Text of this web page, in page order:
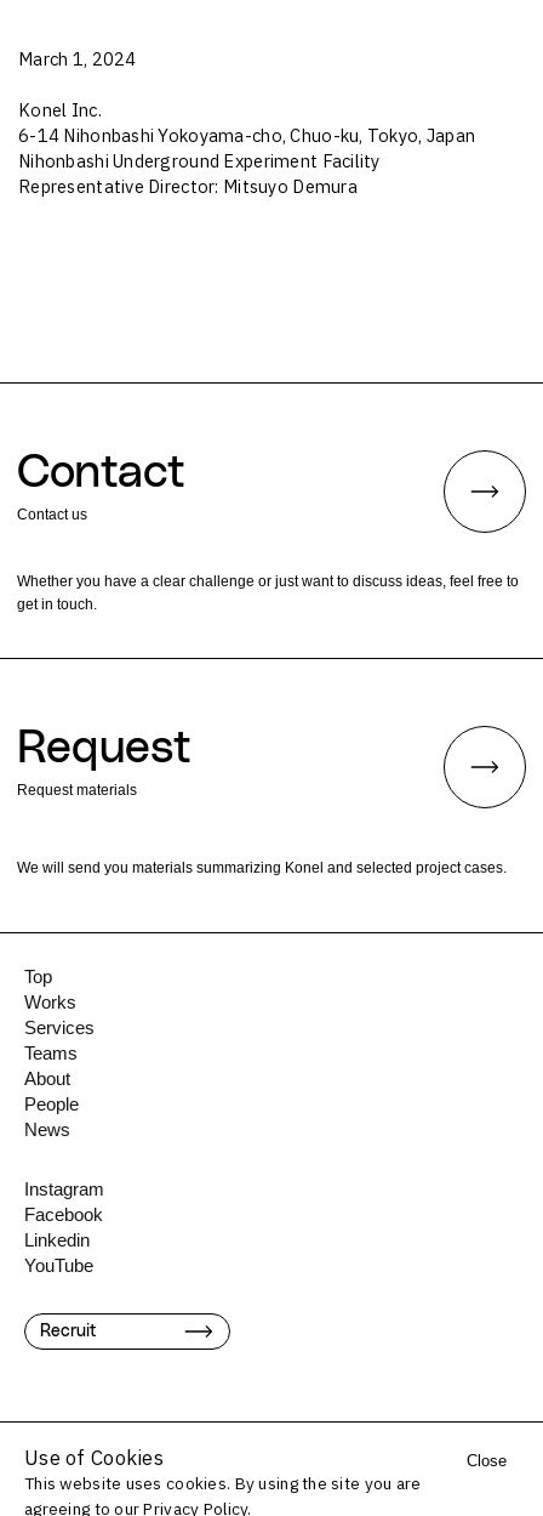
March 1, 2024
Konel Inc.
6-14 Nihonbashi Yokoyama-cho, Chuo-ku, Tokyo, Japan
Nihonbashi Underground Experiment Facility
Representative Director: Mitsuyo Demura
Top
Works
Services
Teams
About
People
News
Instagram
Facebook
Linkedin
YouTube
Recruit
Contact
Contact us
Whether you have a clear challenge or just want to discuss ideas, feel free to
get in touch.
Request
Request materials
We will send you materials summarizing Konel and selected project cases.
©️ Konel Inc.
Use of Cookies
This website uses cookies. By using the site you are
agreeing to ourPrivacy Policy.
Close